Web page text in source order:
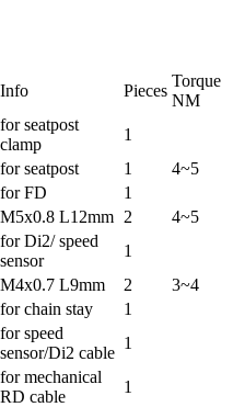
Info Pieces
Torque
NM
for seatpost
clamp
1
for seatpost 1
4~5
for FD
1
M5x0.8 L12mm 2
4~5
for Di2/ speed
sensor
1
M4x0.7 L9mm 2
3~4
for chain stay
1
for speed
sensor/Di2 cable
1
for mechanical
RD cable
1